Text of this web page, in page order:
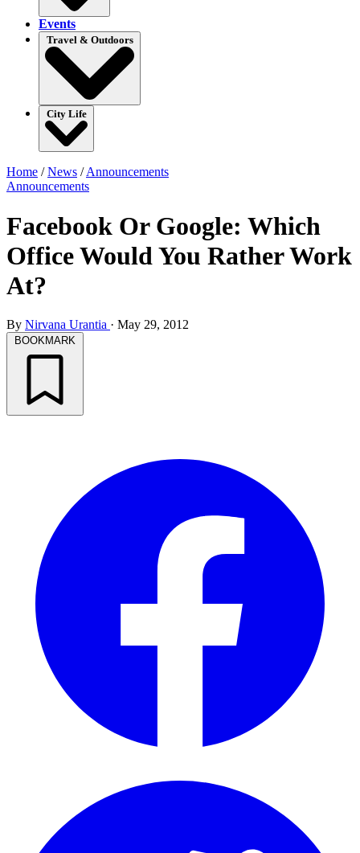
Events
Travel & Outdoors
City Life
Home /News /Announcements
Announcements
Facebook Or Google: Which
Office Would You Rather Work
At?
By Nirvana Urantia · May 29, 2012
BOOKMARK